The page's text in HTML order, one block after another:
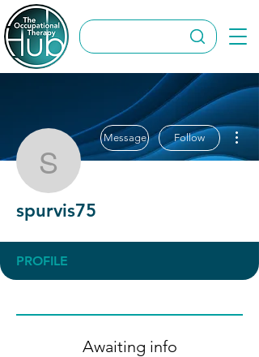
spurvis75
Message Follow
spurvis75
PROFILE
Awaiting info